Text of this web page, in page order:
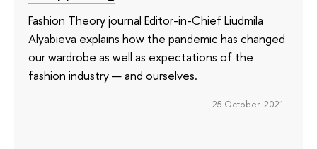
Fashion Theory journal Editor-in-Chief Liudmila
Alyabieva explains how the pandemic has changed
our wardrobe as well as expectations of the
fashion industry — and ourselves.
25 October 2021